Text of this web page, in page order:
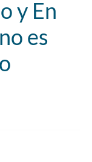
y En
es